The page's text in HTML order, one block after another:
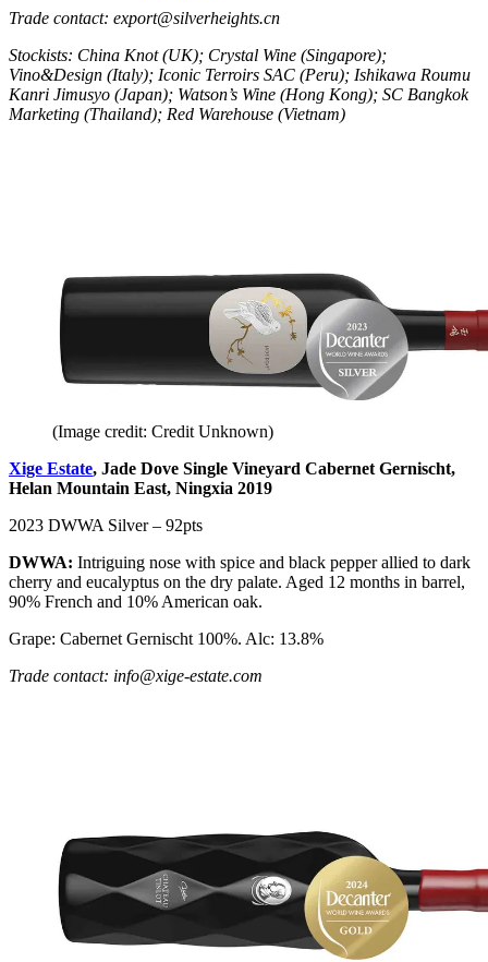
Trade contact: export@silverheights.cn
Stockists: China Knot (UK); Crystal Wine (Singapore);
Vino&Design (Italy); Iconic Terroirs SAC (Peru); Ishikawa Roumu
Kanri Jimusyo (Japan); Watson’s Wine (Hong Kong); SC Bangkok
Marketing (Thailand); Red Warehouse (Vietnam)
(Image credit: Credit Unknown)
Xige Estate, Jade Dove Single Vineyard Cabernet Gernischt,
Helan Mountain East, Ningxia 2019
2023 DWWA Silver – 92pts
DWWA: Intriguing nose with spice and black pepper allied to dark
cherry and eucalyptus on the dry palate. Aged 12 months in barrel,
90% French and 10% American oak.
Grape: Cabernet Gernischt 100%. Alc: 13.8%
Trade contact: info@xige-estate.com